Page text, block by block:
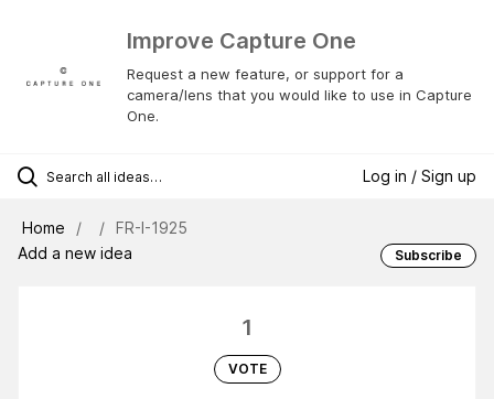
Improve Capture One
Request a new feature, or support for a
camera/lens that you would like to use in Capture
One.
Log in / Sign up
Home
FR-I-1925
Add a new idea
Subscribe
1
VOTE